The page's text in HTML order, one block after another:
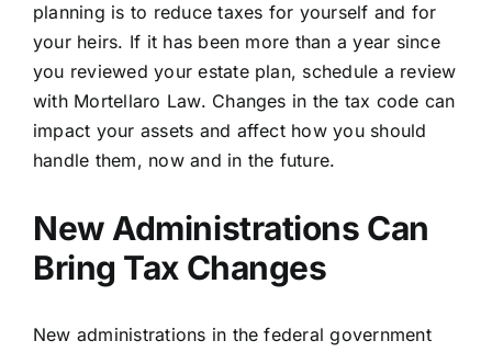
planning is to reduce taxes for yourself and for
your heirs. If it has been more than a year since
you reviewed your estate plan, schedule a review
with Mortellaro Law. Changes in the tax code can
impact your assets and affect how you should
handle them, now and in the future.
New Administrations Can
Bring Tax Changes
New administrations in the federal government